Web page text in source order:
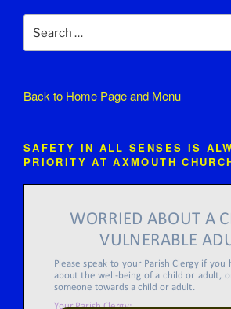
for:
Back to Home Page and Menu
SAFETY IN ALL SENSES IS
PRIORITY AT AXMOUTH